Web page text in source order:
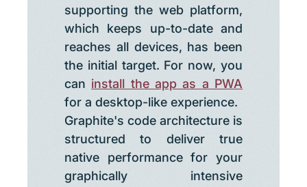
supporting the web platform,
which keeps up-to-date and
reaches all devices, has been
the initial target. For now, you
can install the app as a PWA
for a desktop-like experience.
Graphite's code architecture is
structured to deliver true
native performance for your
graphically intensive